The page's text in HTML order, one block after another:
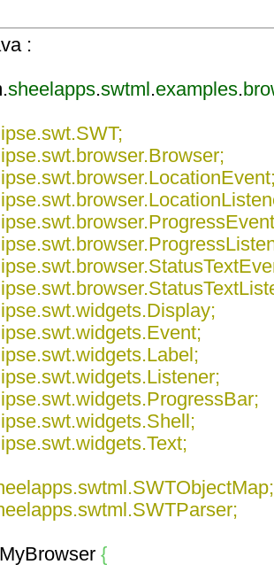
:
sheelapps.swtml .examples.
MyBrowser {